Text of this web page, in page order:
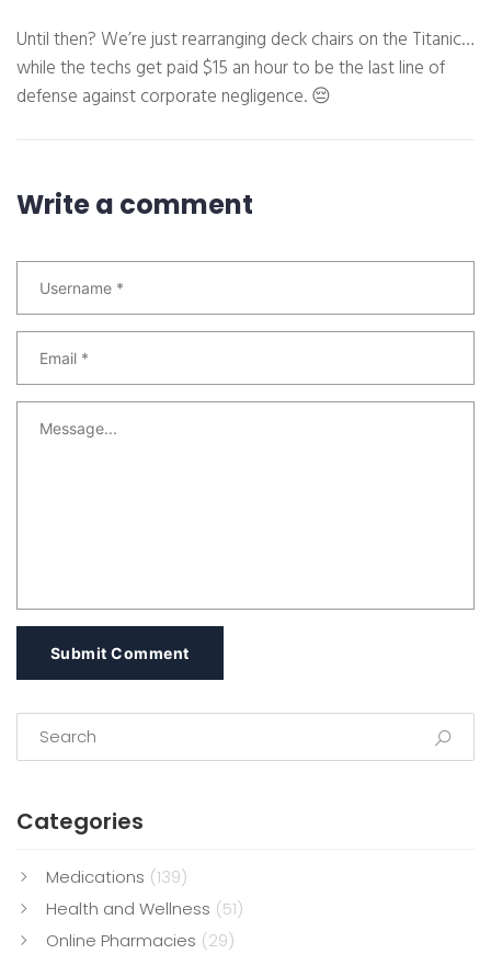
Until then? We’re just rearranging deck chairs on the Titanic…
while the techs get paid $15 an hour to be the last line of
defense against corporate negligence. 😔
Write a comment
Submit Comment
Categories
Medications (139)
Health and Wellness (51)
Online Pharmacies (29)